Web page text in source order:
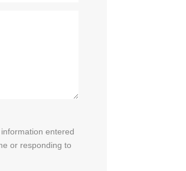
entered
or responding to